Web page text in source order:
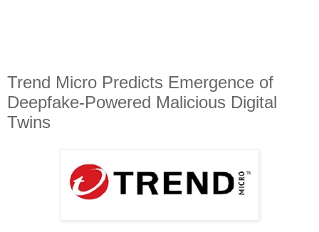
Trend Micro Predicts Emergence of
Deepfake-Powered Malicious Digital
Twins